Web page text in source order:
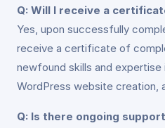
Q: Will I receive a
Yes, upon successfully
receive a certificate of
newfound skills and
WordPress website creation,
Q: Is there ongoing